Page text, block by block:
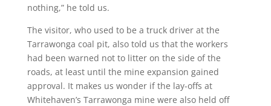
nothing,” he told us.
The visitor, who used to be a truck driver at the
Tarrawonga coal pit, also told us that the workers
had been warned not to litter on the side of the
roads, at least until the mine expansion gained
approval. It makes us wonder if the lay-offs at
Whitehaven’s Tarrawonga mine were also held off